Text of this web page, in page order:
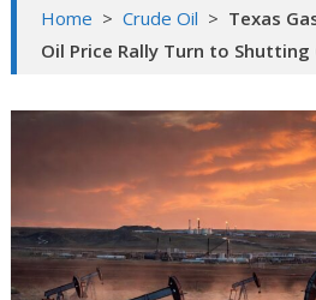
Home > Crude Oil > Texas
Oil Price Rally Turn to Shutting